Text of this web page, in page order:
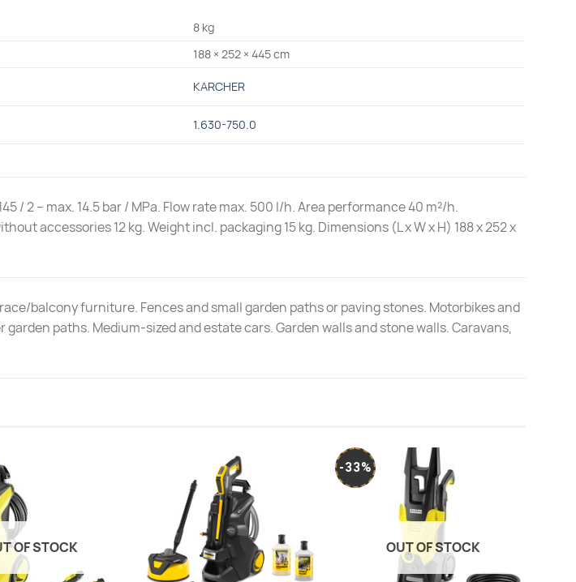
8 kg
188 × 252 × 445 cm
KARCHER
1.630-750.0
/ 2 – max. 14.5 bar / MPa. Flow rate max. 500 l/h. Area performance 40 m²/h.
accessories 12 kg. Weight incl. packaging 15 kg. Dimensions (L x W x H) 188 x 252 x
balcony furniture. Fences and small garden paths or paving stones. Motorbikes and
paths. Medium-sized and estate cars. Garden walls and stone walls. Caravans,
OF STOCK
-33%
OUT OF STOCK